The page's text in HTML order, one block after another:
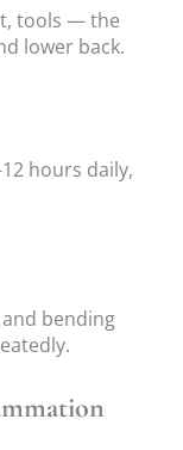
tools — the
lower back.
hours daily,
bending